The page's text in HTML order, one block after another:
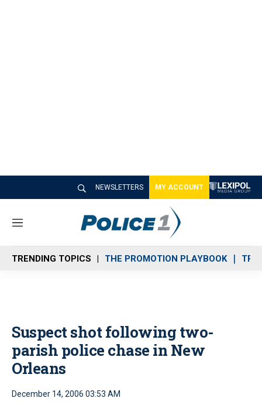
NEWSLETTERS MY ACCOUNT
M
n
u
TRENDING TOPICS THE PROMOTION PLAYBOOK
Suspect shot following two-
parish police chase in New
Orleans
December 14, 2006 03:53 AM